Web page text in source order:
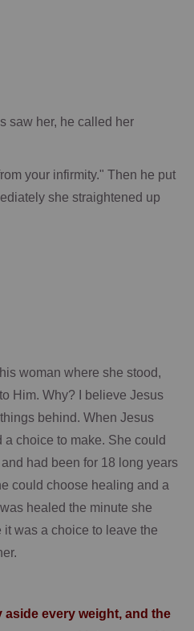
saw her, he called her
your infirmity." Then he put
she straightened up
woman where she stood,
Him. Why?
I believe Jesus
behind. When Jesus
a choice to make. She could
had been for 18 long years
could choose healing and a
was healed the minute she
was a choice to leave the
aside every weight, and the